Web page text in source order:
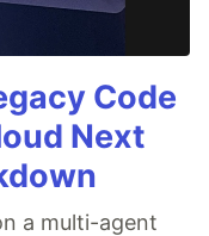
Code
Next
a multi-agent